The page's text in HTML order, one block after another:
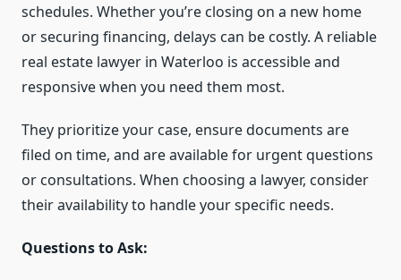
schedules. Whether you’re closing on a new home
or securing financing, delays can be costly. A reliable
real estate lawyer in Waterloo is accessible and
responsive when you need them most.
They prioritize your case, ensure documents are
filed on time, and are available for urgent questions
or consultations. When choosing a lawyer, consider
their availability to handle your specific needs.
Questions to Ask: